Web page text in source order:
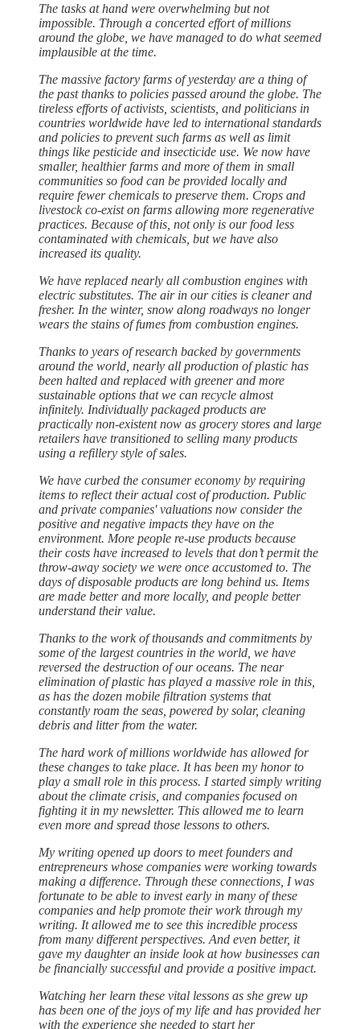
The tasks at hand were overwhelming but not
impossible. Through a concerted effort of millions
around the globe, we have managed to do what seemed
implausible at the time.
The massive factory farms of yesterday are a thing of
the past thanks to policies passed around the globe. The
tireless efforts of activists, scientists, and politicians in
countries worldwide have led to international standards
and policies to prevent such farms as well as limit
things like pesticide and insecticide use. We now have
smaller, healthier farms and more of them in small
communities so food can be provided locally and
require fewer chemicals to preserve them. Crops and
livestock co-exist on farms allowing more regenerative
practices. Because of this, not only is our food less
contaminated with chemicals, but we have also
increased its quality.
We have replaced nearly all combustion engines with
electric substitutes. The air in our cities is cleaner and
fresher. In the winter, snow along roadways no longer
wears the stains of fumes from combustion engines.
Thanks to years of research backed by governments
around the world, nearly all production of plastic has
been halted and replaced with greener and more
sustainable options that we can recycle almost
infinitely. Individually packaged products are
practically non-existent now as grocery stores and large
retailers have transitioned to selling many products
using a refillery style of sales.
We have curbed the consumer economy by requiring
items to reflect their actual cost of production. Public
and private companies' valuations now consider the
positive and negative impacts they have on the
environment. More people re-use products because
their costs have increased to levels that don’t permit the
throw-away society we were once accustomed to. The
days of disposable products are long behind us. Items
are made better and more locally, and people better
understand their value.
Thanks to the work of thousands and commitments by
some of the largest countries in the world, we have
reversed the destruction of our oceans. The near
elimination of plastic has played a massive role in this,
as has the dozen mobile filtration systems that
constantly roam the seas, powered by solar, cleaning
debris and litter from the water.
The hard work of millions worldwide has allowed for
these changes to take place. It has been my honor to
play a small role in this process. I started simply writing
about the climate crisis, and companies focused on
fighting it in my newsletter. This allowed me to learn
even more and spread those lessons to others.
My writing opened up doors to meet founders and
entrepreneurs whose companies were working towards
making a difference. Through these connections, I was
fortunate to be able to invest early in many of these
companies and help promote their work through my
writing. It allowed me to see this incredible process
from many different perspectives. And even better, it
gave my daughter an inside look at how businesses can
be financially successful and provide a positive impact.
Watching her learn these vital lessons as she grew up
has been one of the joys of my life and has provided her
with the experience she needed to start her